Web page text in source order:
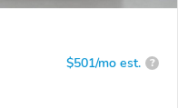
$501/mo est. ?